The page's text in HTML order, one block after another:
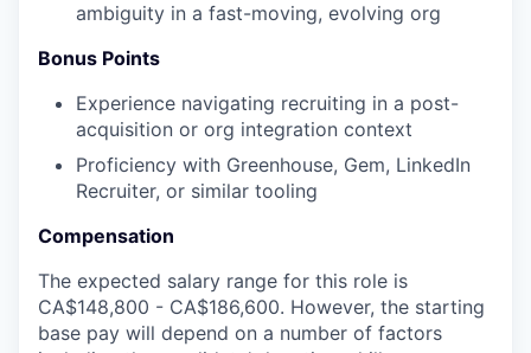
ambiguity in a fast-moving, evolving org
Bonus Points
Experience navigating recruiting in a post-
acquisition or org integration context
Proficiency with Greenhouse, Gem, LinkedIn
Recruiter, or similar tooling
Compensation
The expected salary range for this role is
CA$148,800 - CA$186,600. However, the starting
base pay will depend on a number of factors